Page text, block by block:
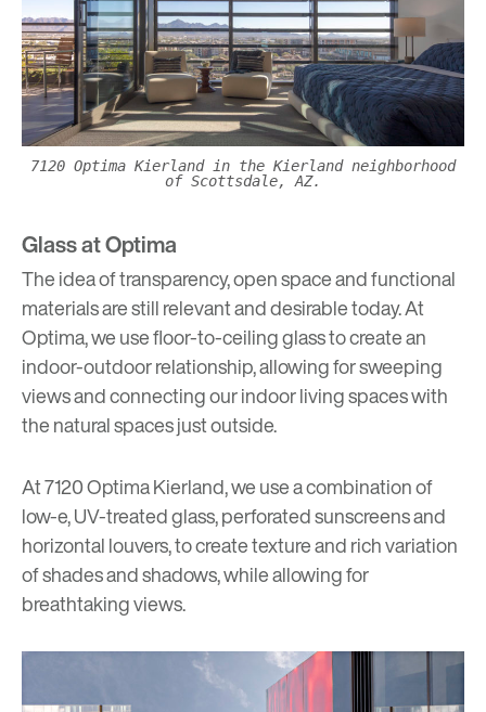
7120 Optima Kierland in the Kierland neighborhood
of Scottsdale, AZ.
Glass at Optima
The idea of transparency, open space and functional
materials are still relevant and desirable today. At
Optima, we use floor-to-ceiling glass to create an
indoor-outdoor relationship, allowing for sweeping
views and connecting our indoor living spaces with
the natural spaces just outside.
At7120 Optima Kierland, we use a combination of
low-e, UV-treated glass, perforated sunscreens and
horizontal louvers, to create texture and rich variation
of shades and shadows, while allowing for
breathtaking views.